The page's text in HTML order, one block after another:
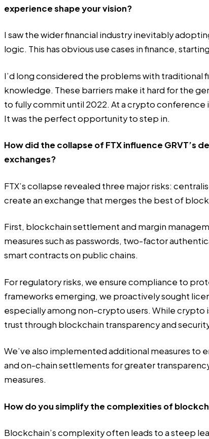
experience shape your vision?
I saw the wider financial industry inevitably
logic. This has obvious use cases in finance,
I’d long considered the problems with traditional
knowledge. These barriers make it hard for the
to fully commit until 2022. At a crypto conference
It was the perfect opportunity to step in.
How did the collapse of FTX influence
exchanges?
FTX’s collapse revealed three major risks:
create an exchange that merges the best of
First, blockchain settlement and margin
measures such as passwords, two-factor
smart contracts on public chains.
For regulatory risks, we ensure compliance to
frameworks emerging, we proactively sought
especially among non-crypto users. While crypto
trust through blockchain transparency and
We’ve also implemented additional measures to
and on-chain settlements for greater
measures.
How do you simplify the complexities of
Blockchain’s complexity often leads to a steep